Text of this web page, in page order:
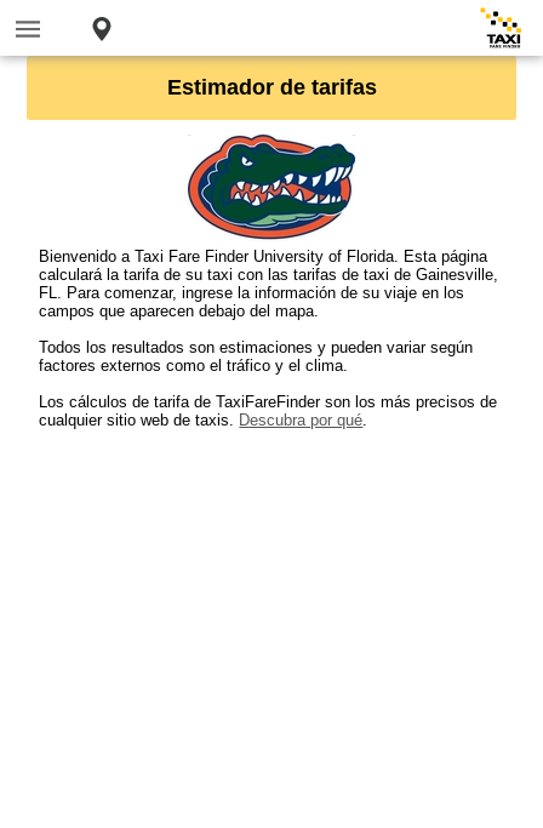
Estimador de tarifas
Bienvenido a Taxi Fare Finder University of Florida. Esta página
calculará la tarifa de su taxi con las tarifas de taxi de Gainesville,
FL. Para comenzar, ingrese la información de su viaje en los
campos que aparecen debajo del mapa.
Todos los resultados son estimaciones y pueden variar según
factores externos como el tráfico y el clima.
Los cálculos de tarifa de TaxiFareFinder son los más precisos de
cualquier sitio web de taxis. Descubra por qué.